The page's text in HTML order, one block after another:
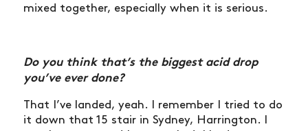
mixed together, especially when it is serious.
Do you think that’s the biggest acid drop
you’ve ever done?
That I’ve landed, yeah. I remember I tried to do
it down that 15 stair in Sydney, Harrington. I